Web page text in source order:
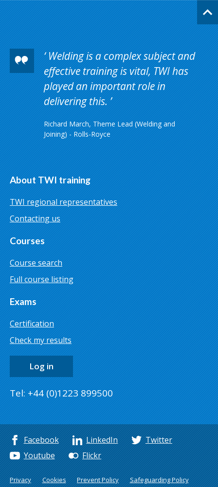
Welding is a complex subject and
effective training is vital, TWI has
played an important role in
delivering this.
Richard March, Theme Lead (Welding and
Joining) - Rolls-Royce
About TWI training
TWI regional representatives
Contacting us
Courses
Course search
Full course listing
Exams
Certification
Check my results
Log in
Tel: +44 (0)1223 899500
Facebook LinkedIn
Twitter
Youtube
Flickr
Privacy Cookies Prevent Policy Safeguarding Policy